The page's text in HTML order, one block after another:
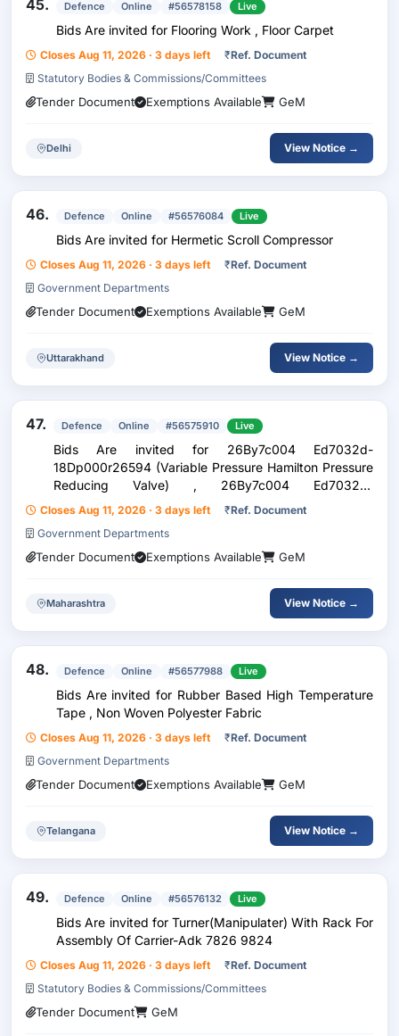
45. Defence Online #56578158 Live
Bids Are invited for Flooring Work , Floor Carpet
Closes Aug 11, 2026 · 3 days left ₹Ref. Document
Statutory Bodies & Commissions/Committees
Tender Document Exemptions Available GeM
Delhi View Notice →
46. Defence Online #56576084 Live
Bids Are invited for Hermetic Scroll Compressor
Closes Aug 11, 2026 · 3 days left ₹Ref. Document
Government Departments
Tender Document Exemptions Available GeM
Uttarakhand View Notice →
47. Defence Online #56575910 Live
Bids Are invited for 26By7c004 Ed7032d-
18Dp000r26594 (Variable Pressure Hamilton Pressure
Reducing Valve) , 26By7c004 Ed7032d-
44Al324r26599 (Connection Valve For Escape Unit)
Closes Aug 11, 2026 · 3 days left ₹Ref. Document
Government Departments
Tender Document Exemptions Available GeM
Maharashtra View Notice →
48. Defence Online #56577988 Live
Bids Are invited for Rubber Based High Temperature
Tape , Non Woven Polyester Fabric
Closes Aug 11, 2026 · 3 days left ₹Ref. Document
Government Departments
Tender Document Exemptions Available GeM
Telangana View Notice →
49. Defence Online #56576132 Live
Bids Are invited for Turner(Manipulater) With Rack For
Assembly Of Carrier-Adk 7826 9824
Closes Aug 11, 2026 · 3 days left ₹Ref. Document
Statutory Bodies & Commissions/Committees
Tender Document GeM